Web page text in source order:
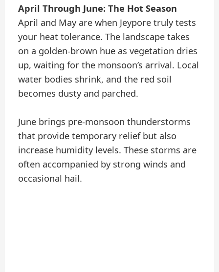
April Through June: The Hot Season
April and May are when Jeypore truly tests
your heat tolerance. The landscape takes
on a golden-brown hue as vegetation dries
up, waiting for the monsoon’s arrival. Local
water bodies shrink, and the red soil
becomes dusty and parched.
June brings pre-monsoon thunderstorms
that provide temporary relief but also
increase humidity levels. These storms are
often accompanied by strong winds and
occasional hail.